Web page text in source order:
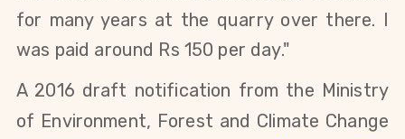
for many years at the quarry over there. I
was paid around Rs 150 per day."
A 2016 draft notification from the Ministry
of Environment, Forest and Climate Change